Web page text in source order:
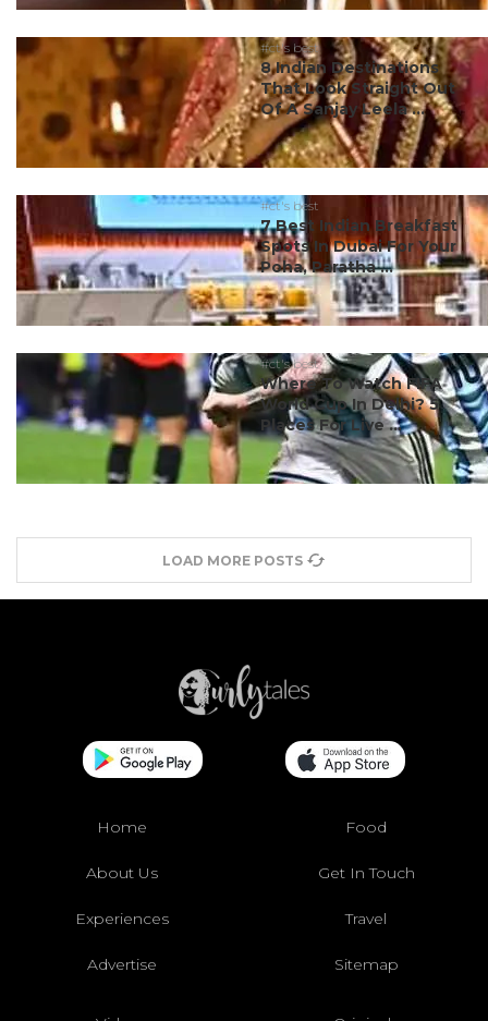
#ct's best
8 Indian Destinations
That Look Straight Out
Of A Sanjay Leela ...
#ct's best
7 Best Indian Breakfast
Spots In Dubai For Your
Poha, Paratha ...
#ct's best
Where To Watch FIFA
World Cup In Delhi? 5
Places For Live ...
LOAD MORE POSTS
Home Food
About Us Get In Touch
Experiences Travel
Advertise Sitemap